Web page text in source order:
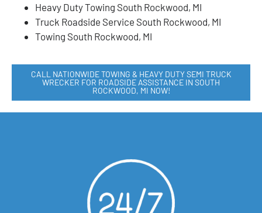
Heavy Duty Towing South Rockwood, MI
Truck Roadside Service South Rockwood, MI
Towing South Rockwood, MI
CALL NATIONWIDE TOWING & HEAVY DUTY SEMI TRUCK
WRECKER FOR ROADSIDE ASSISTANCE IN SOUTH
ROCKWOOD, MI NOW!